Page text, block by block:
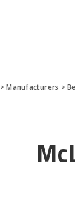
>Manufacturers >